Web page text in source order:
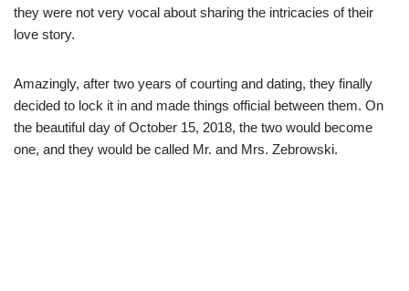
they were not very vocal about sharing the intricacies of their
love story.
Amazingly, after two years of courting and dating, they finally
decided to lock it in and made things official between them. On
the beautiful day of October 15, 2018, the two would become
one, and they would be called Mr. and Mrs. Zebrowski.